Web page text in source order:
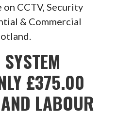
CCTV, Security
& Commercial
£375.00
LABOUR